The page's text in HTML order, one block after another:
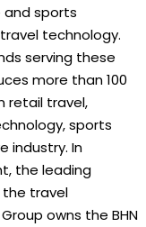
sports
technology.
serving these
more than 100
retail travel,
sports
industry. In
the leading
the travel
owns the BHN